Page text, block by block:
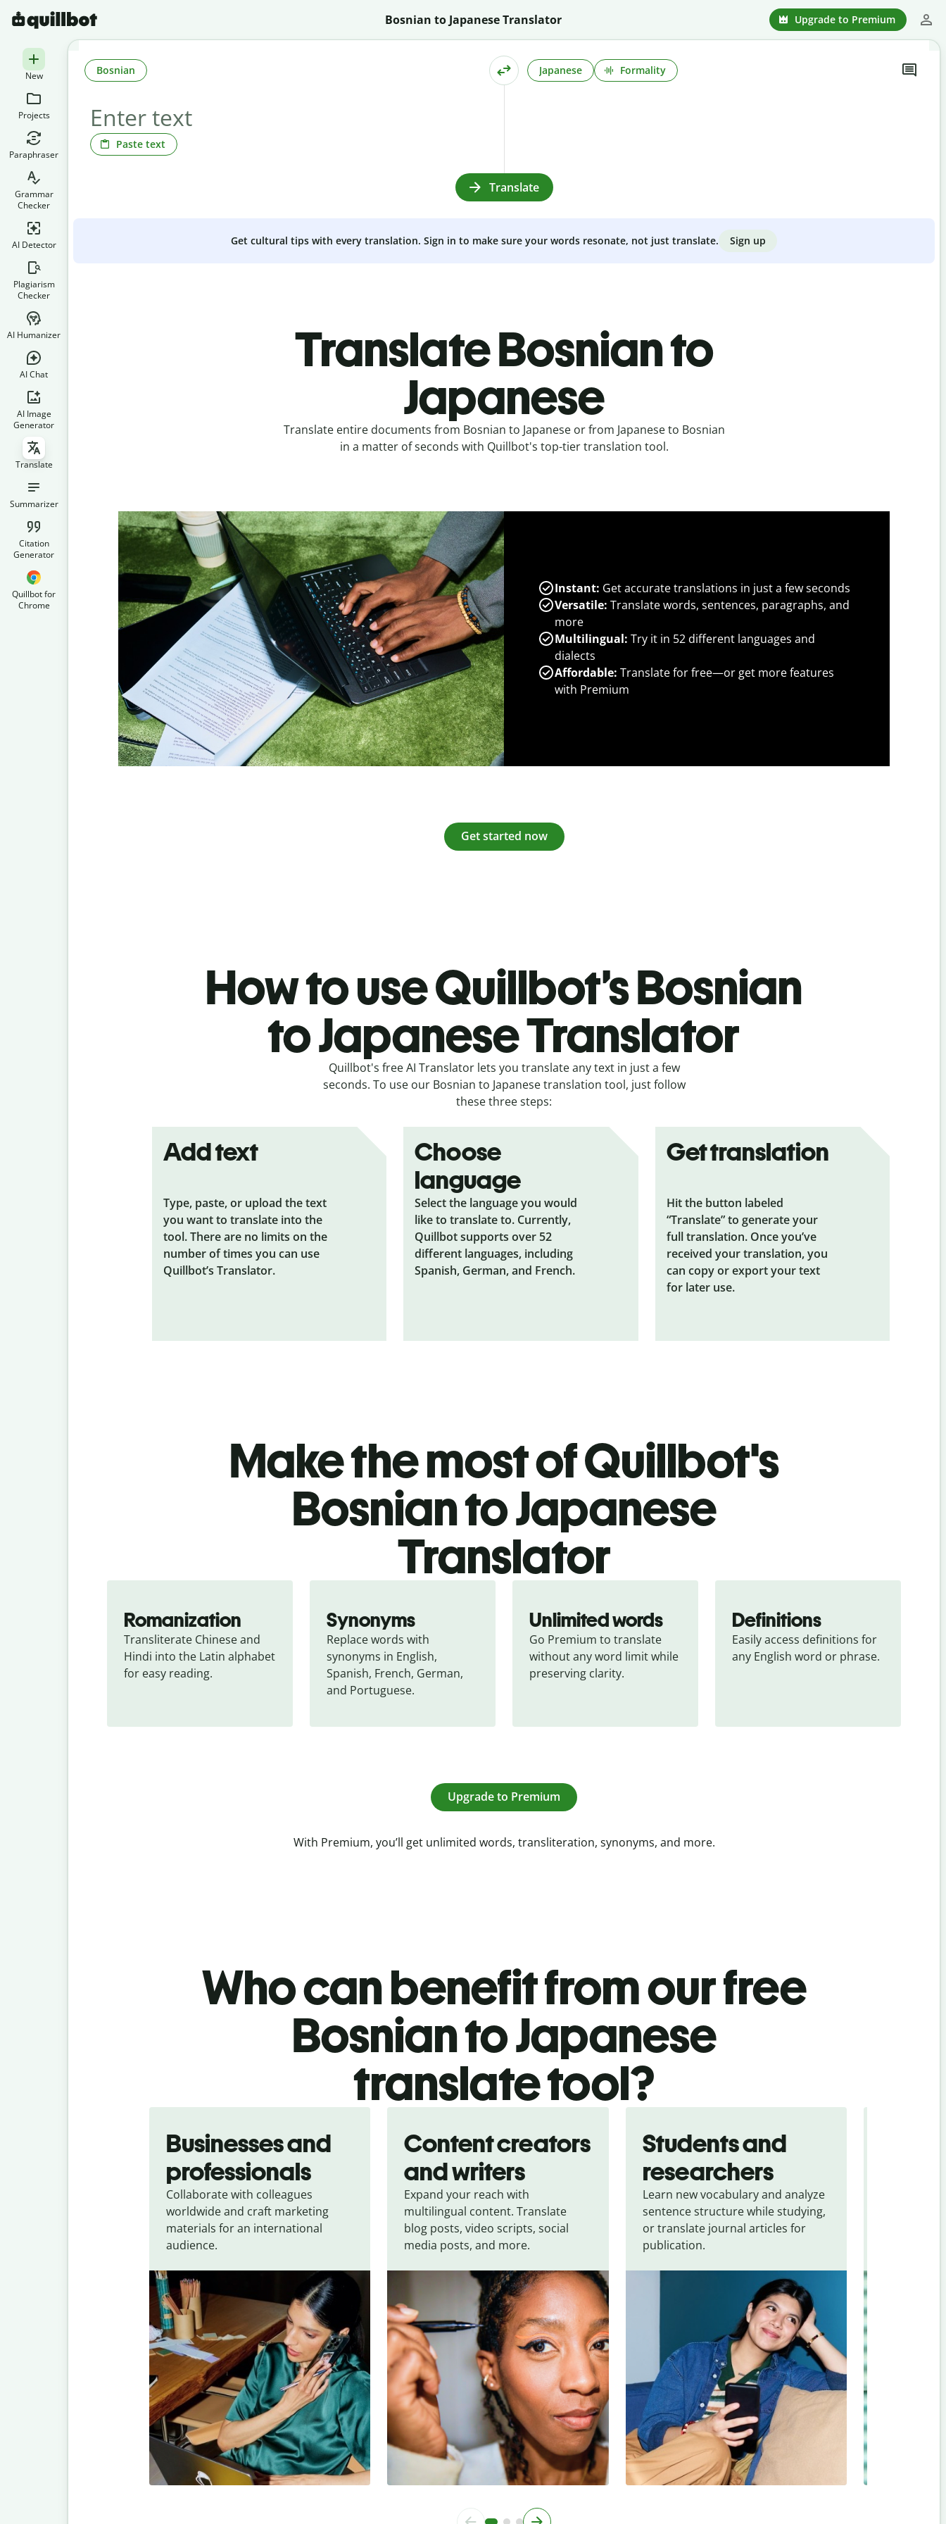
Bosnian to Japanese Translator Upgrade to Premium
New
Projects
Paraphraser
Grammar
Checker
AI Detector
Plagiarism
Checker
AI Humanizer
AI Chat
AI Image
Generator
Translate
Summarizer
Citation
Generator
Quillbot for
Chrome
Paste text
Bosnian Japanese Formality
Translate
Get cultural tips with every translation. Sign in to make sure your words resonate, not just translate. Sign up
Translate Bosnian to
Japanese
Translate entire documents from Bosnian to Japanese or from Japanese to Bosnian
in a matter of seconds with Quillbot's top-tier translation tool.
Instant: Get accurate translations in just a few seconds
Versatile: Translate words, sentences, paragraphs, and
more
Multilingual: Try it in 52 different languages and
dialects
Affordable: Translate for free—or get more features
with Premium
Get started now
How to use Quillbot’s Bosnian
to Japanese Translator
Quillbot's free AI Translator lets you translate any text in just a few
seconds. To use our Bosnian to Japanese translation tool, just follow
these three steps:
Add text
Type, paste, or upload the text
you want to translate into the
tool. There are no limits on the
number of times you can use
Quillbot’s Translator.
Choose
language
Select the language you would
like to translate to. Currently,
Quillbot supports over 52
different languages, including
Spanish, German, and French.
Get translation
Hit the button labeled
“Translate” to generate your
full translation. Once you’ve
received your translation, you
can copy or export your text
for later use.
Make the most of Quillbot's
Bosnian to Japanese
Translator
Romanization
Transliterate Chinese and
Hindi into the Latin alphabet
for easy reading.
Synonyms
Replace words with
synonyms in English,
Spanish, French, German,
and Portuguese.
Unlimited words
Go Premium to translate
without any word limit while
preserving clarity.
Definitions
Easily access definitions for
any English word or phrase.
Upgrade to Premium
With Premium, you’ll get unlimited words, transliteration, synonyms, and more.
Who can benefit from our free
Bosnian to Japanese
translate tool?
Businesses and
professionals
Collaborate with colleagues
worldwide and craft marketing
materials for an international
audience.
Content creators
and writers
Expand your reach with
multilingual content. Translate
blog posts, video scripts, social
media posts, and more.
Students and
researchers
Learn new vocabulary and analyze
sentence structure while studying,
or translate journal articles for
publication.